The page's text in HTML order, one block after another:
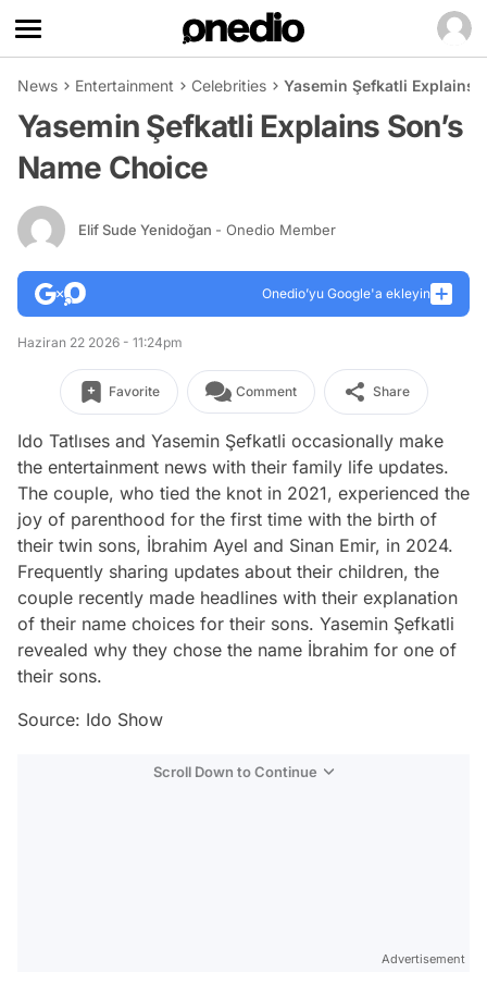
News Entertainment Celebrities Yasemin Şefkatli Explains
Yasemin Şefkatli Explains Son’s
Name Choice
Elif Sude Yenidoğan - Onedio Member
Onedio’yu Google'a ekleyin
Haziran 22 2026 - 11:24pm
Favorite Comment Share
Ido Tatlıses and Yasemin Şefkatli occasionally make
the entertainment news with their family life updates.
The couple, who tied the knot in 2021, experienced the
joy of parenthood for the first time with the birth of
their twin sons, İbrahim Ayel and Sinan Emir, in 2024.
Frequently sharing updates about their children, the
couple recently made headlines with their explanation
of their name choices for their sons. Yasemin Şefkatli
revealed why they chose the name İbrahim for one of
their sons.
Source: Ido Show
Scroll Down to Continue
Advertisement